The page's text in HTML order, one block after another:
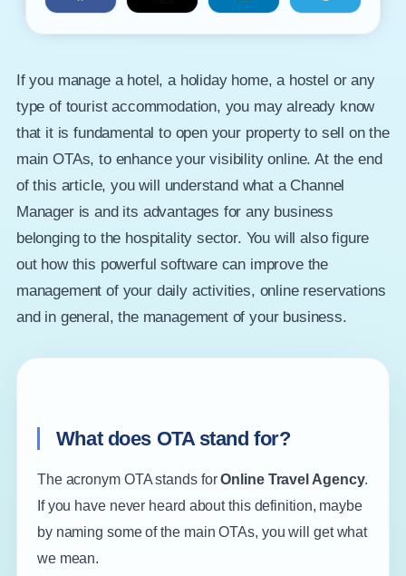
If you manage a hotel, a holiday home, a hostel or any
type of tourist accommodation, you may already know
that it is fundamental to open your property to sell on the
main OTAs, to enhance your visibility online. At the end
of this article, you will understand what a Channel
Manager is and its advantages for any business
belonging to the hospitality sector. You will also figure
out how this powerful software can improve the
management of your daily activities, online reservations
and in general, the management of your business.
What does OTA stand for?
The acronym OTA stands forOnline Travel Agency.
If you have never heard about this definition, maybe
by naming some of the main OTAs, you will get what
we mean.